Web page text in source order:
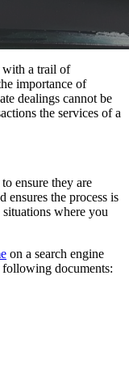
with a trail of
importance of
dealings cannot be
the services of a
ensure they are
ensures the process is
where you
on a search engine
documents: